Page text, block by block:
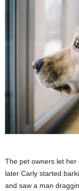
The pet owners let her
later Carly started
and saw a man